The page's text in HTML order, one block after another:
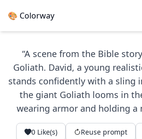
🎨 Colorway
“A scene from the Bible
Goliath. David, a young
stands confidently with a sling
the giant Goliath looms in
wearing armor and holding a
0Like(s) Reuse prompt